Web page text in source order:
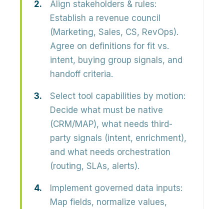
Align stakeholders & rules:
Establish a revenue council
(Marketing, Sales, CS, RevOps).
Agree on definitions for fit vs.
intent, buying group signals, and
handoff criteria.
Select tool capabilities by motion:
Decide what must be native
(CRM/MAP), what needs third-
party signals (intent, enrichment),
and what needs orchestration
(routing, SLAs, alerts).
Implement governed data inputs:
Map fields, normalize values,